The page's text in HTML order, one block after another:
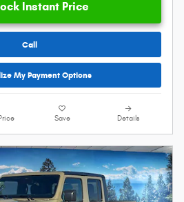
Instant Price
Call
My Payment Options
Save Details